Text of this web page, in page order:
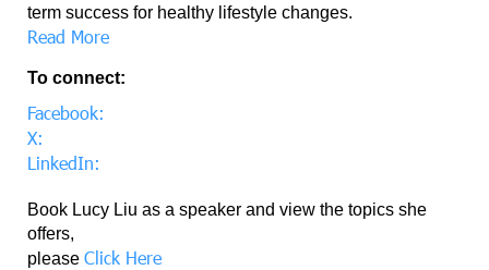
term success for healthy lifestyle changes.
Read More
To connect:
Facebook:
X:
LinkedIn:
Book Lucy Liu as a speaker and view the topics she
offers,
please Click Here